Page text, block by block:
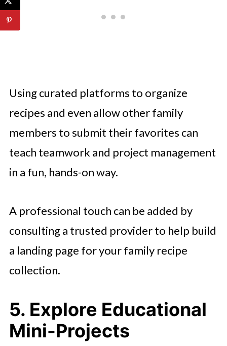
Using curated platforms to organize
recipes and even allow other family
members to submit their favorites can
teach teamwork and project management
in a fun, hands-on way.
A professional touch can be added by
consulting a trusted provider to help build
a landing page for your family recipe
collection.
5. Explore Educational
Mini-Projects